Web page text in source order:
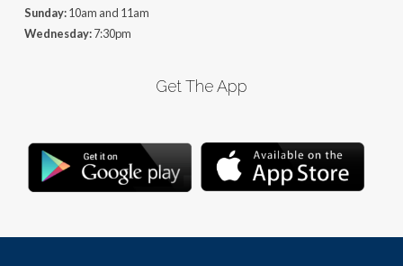
Sunday:10am and 11am
Wednesday:7:30pm
Get The App